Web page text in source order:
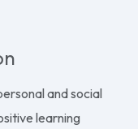
and social
learning